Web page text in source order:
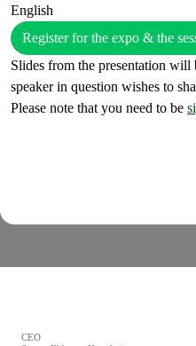
English
Register for the expo & the
Slides from the presentation
speaker in question wishes to
Please note that you need to be
CEO